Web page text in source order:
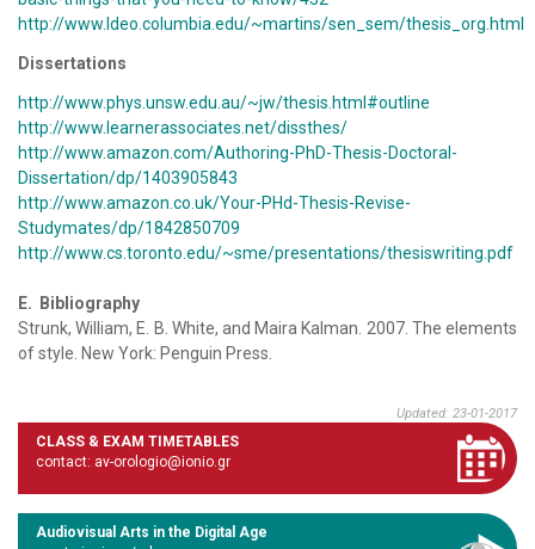
http://www.ldeo.columbia.edu/~martins/sen_sem/thesis_org.html
Dissertations
http://www.phys.unsw.edu.au/~jw/thesis.html#outline
http://www.learnerassociates.net/dissthes/
http://www.amazon.com/Authoring-PhD-Thesis-Doctoral-
Dissertation/dp/1403905843
http://www.amazon.co.uk/Your-PHd-Thesis-Revise-
Studymates/dp/1842850709
http://www.cs.toronto.edu/~sme/presentations/thesiswriting.pdf
E. Bibliography
Strunk, William, E. B. White, and Maira Kalman. 2007. The elements
of style. New York: Penguin Press.
Updated: 23-01-2017
CLASS & EXAM TIMETABLES
contact: av-orologio@ionio.gr
Audiovisual Arts in the Digital Age